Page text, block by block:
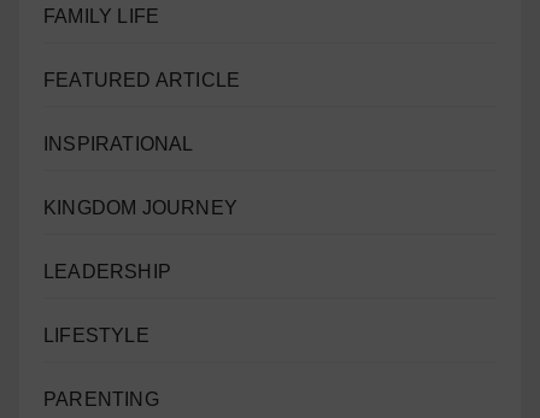
FAMILY LIFE
FEATURED ARTICLE
INSPIRATIONAL
KINGDOM JOURNEY
LEADERSHIP
LIFESTYLE
PARENTING